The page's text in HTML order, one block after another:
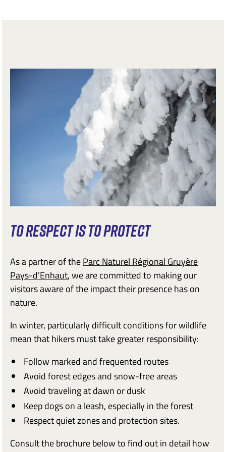
TO RESPECT IS TO PROTECT
As a partner of theParc Naturel Régional Gruyère
Pays-d'Enhaut, we are committed to making our
visitors aware of the impact their presence has on
nature.
In winter, particularly difficult conditions for wildlife
mean that hikers must take greater responsibility:
Follow marked and frequented routes
Avoid forest edges and snow-free areas
Avoid traveling at dawn or dusk
Keep dogs on a leash, especially in the forest
Respect quiet zones and protection sites.
Consult the brochure below to find out in detail how